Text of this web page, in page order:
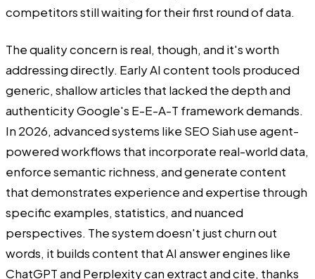
competitors still waiting for their first round of data.
The quality concern is real, though, and it's worth
addressing directly. Early AI content tools produced
generic, shallow articles that lacked the depth and
authenticity Google's E-E-A-T framework demands.
In 2026, advanced systems like SEO Siah use agent-
powered workflows that incorporate real-world data,
enforce semantic richness, and generate content
that demonstrates experience and expertise through
specific examples, statistics, and nuanced
perspectives. The system doesn't just churn out
words, it builds content that AI answer engines like
ChatGPT and Perplexity can extract and cite, thanks